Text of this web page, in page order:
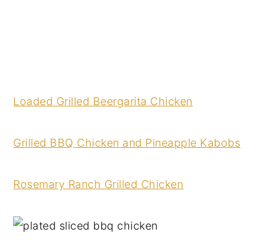
Loaded Grilled Beergarita Chicken
Grilled BBQ Chicken and Pineapple Kabobs
Rosemary Ranch Grilled Chicken